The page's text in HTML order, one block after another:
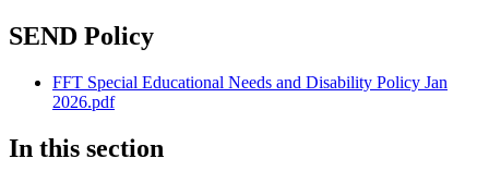
SEND Policy
FFT Special Educational Needs and Disability Policy Jan
2026.pdf
In this section